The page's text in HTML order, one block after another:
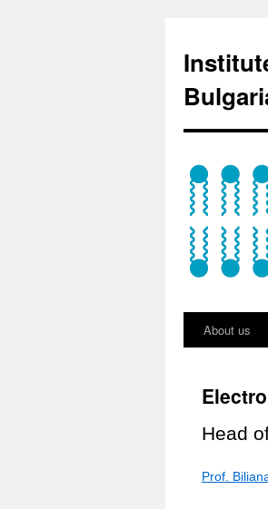
About us
Head
Prof.